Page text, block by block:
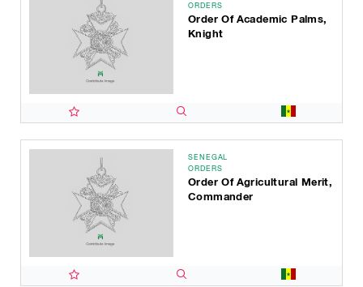
ORDERS
Order Of Academic Palms,
Knight
SENEGAL
ORDERS
Order Of Agricultural Merit,
Commander